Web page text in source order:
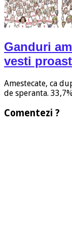
Ganduri
vesti
Amestecate, ca
de speranta.
Comentezi ?